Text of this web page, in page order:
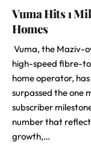
Vuma Hits 1
Homes
Vuma, the Maziv-
high-speed fibre-
home operator,
surpassed the one
subscriber
number that
growth,…